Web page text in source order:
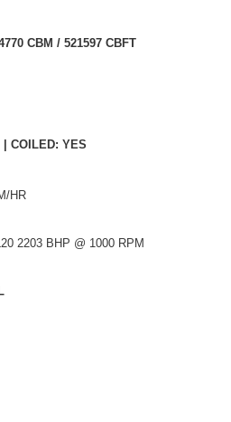
CBM / 521597 CBFT
COILED: YES
HR
2203 BHP @ 1000 RPM